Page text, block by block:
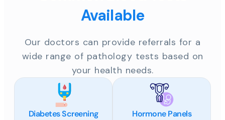
Available
Our doctors can provide referrals for a
wide range of pathology tests based on
your health needs.
Diabetes Screening Hormone Panels